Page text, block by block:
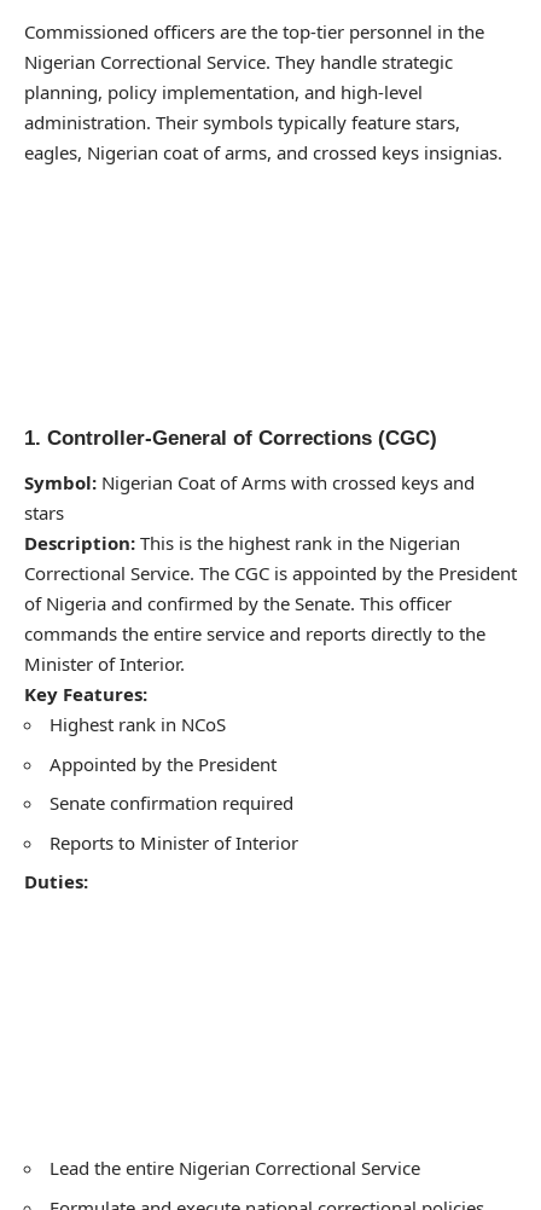
Commissioned officers are the top-tier personnel in the
Nigerian Correctional Service. They handle strategic
planning, policy implementation, and high-level
administration. Their symbols typically feature stars,
eagles, Nigerian coat of arms, and crossed keys insignias.
1. Controller-General of Corrections (CGC)
Symbol: Nigerian Coat of Arms with crossed keys and
stars
Description: This is the highest rank in the Nigerian
Correctional Service. The CGC is appointed by the President
of Nigeria and confirmed by the Senate. This officer
commands the entire service and reports directly to the
Minister of Interior.
Key Features:
Highest rank in NCoS
Appointed by the President
Senate confirmation required
Reports to Minister of Interior
Duties:
Lead the entire Nigerian Correctional Service